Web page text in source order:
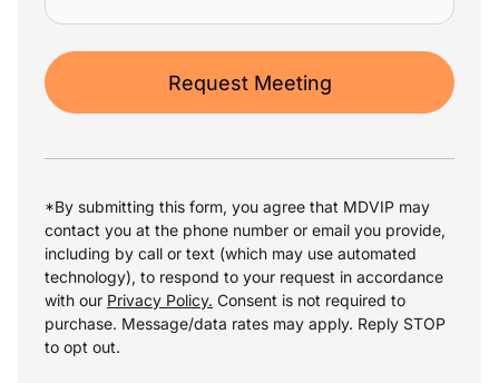
Request Meeting
*By submitting this form, you agree that MDVIP may
contact you at the phone number or email you provide,
including by call or text (which may use automated
technology), to respond to your request in accordance
with our Privacy Policy. Consent is not required to
purchase. Message/data rates may apply. Reply STOP
to opt out.